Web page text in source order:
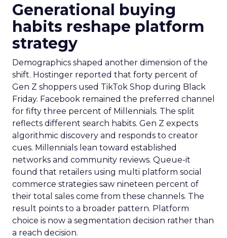
Generational buying
habits reshape platform
strategy
Demographics shaped another dimension of the
shift. Hostinger reported that forty percent of
Gen Z shoppers used TikTok Shop during Black
Friday. Facebook remained the preferred channel
for fifty three percent of Millennials. The split
reflects different search habits. Gen Z expects
algorithmic discovery and responds to creator
cues. Millennials lean toward established
networks and community reviews. Queue-it
found that retailers using multi platform social
commerce strategies saw nineteen percent of
their total sales come from these channels. The
result points to a broader pattern. Platform
choice is now a segmentation decision rather than
a reach decision.